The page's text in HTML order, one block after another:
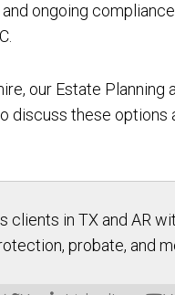
ongoing
our Estate Planning
discuss these options
clients in TX and AR
probate, and